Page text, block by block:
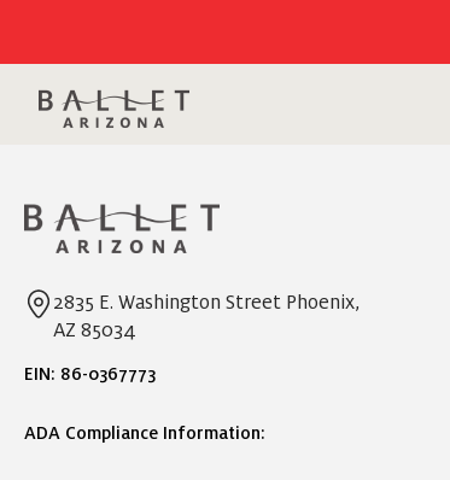
2835 E. Washington Street Phoenix,
AZ 85034
EIN: 86-0367773
ADA Compliance Information: